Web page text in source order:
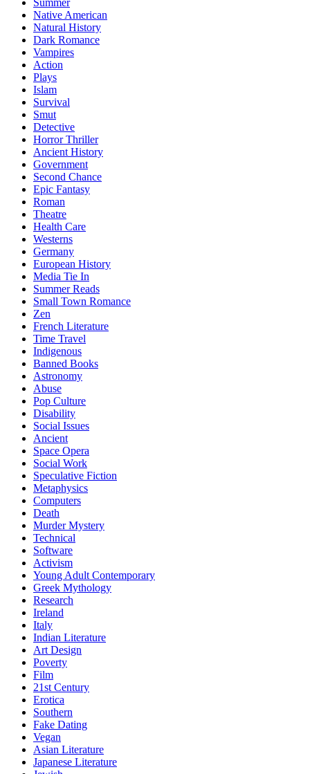
Summer
Native American
Natural History
Dark Romance
Vampires
Action
Plays
Islam
Survival
Smut
Detective
Horror Thriller
Ancient History
Government
Second Chance
Epic Fantasy
Roman
Theatre
Health Care
Westerns
Germany
European History
Media Tie In
Summer Reads
Small Town Romance
Zen
French Literature
Time Travel
Indigenous
Banned Books
Astronomy
Abuse
Pop Culture
Disability
Social Issues
Ancient
Space Opera
Social Work
Speculative Fiction
Metaphysics
Computers
Death
Murder Mystery
Technical
Software
Activism
Young Adult Contemporary
Greek Mythology
Research
Ireland
Italy
Indian Literature
Art Design
Poverty
Film
21st Century
Erotica
Southern
Fake Dating
Vegan
Asian Literature
Japanese Literature